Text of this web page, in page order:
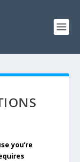
you’re